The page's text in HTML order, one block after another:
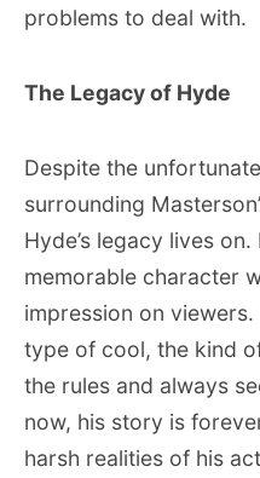
problems to deal with.
The Legacy of Hyde
Despite the
surrounding
Hyde’s legacy lives
memorable character
impression on
type of cool, the kind
the rules and always
now, his story is
harsh realities of his